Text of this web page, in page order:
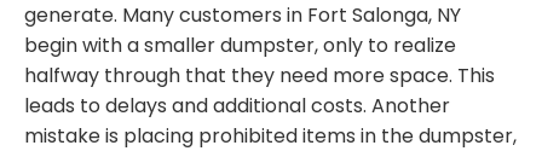
generate. Many customers in Fort Salonga, NY
begin with a smaller dumpster, only to realize
halfway through that they need more space. This
leads to delays and additional costs. Another
mistake is placing prohibited items in the dumpster,